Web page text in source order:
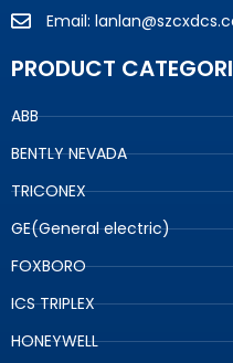
Email:
PRODUCT
ABB
BENTLY NEVADA
TRICONEX
GE(General electric)
FOXBORO
ICS TRIPLEX
HONEYWELL